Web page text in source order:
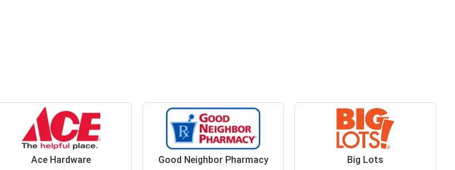
Ace Hardware Good Neighbor Pharmacy Big Lots